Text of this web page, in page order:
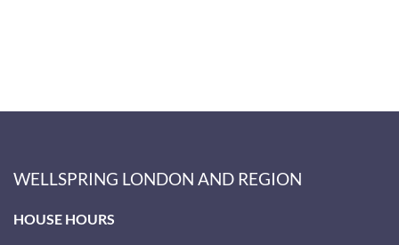
WELLSPRING LONDON AND REGION
HOUSE HOURS